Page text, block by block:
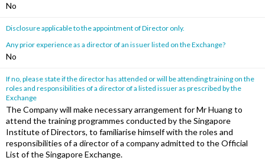
No
Disclosure applicable to the appointment of Director only.
Any prior experience as a director of an issuer listed on the Exchange?
No
If no, please state if the director has attended or will be attending training on the
roles and responsibilities of a director of a listed issuer as prescribed by the
Exchange
The Company will make necessary arrangement for Mr Huang to
attend the training programmes conducted by the Singapore
Institute of Directors, to familiarise himself with the roles and
responsibilities of a director of a company admitted to the Official
List of the Singapore Exchange.